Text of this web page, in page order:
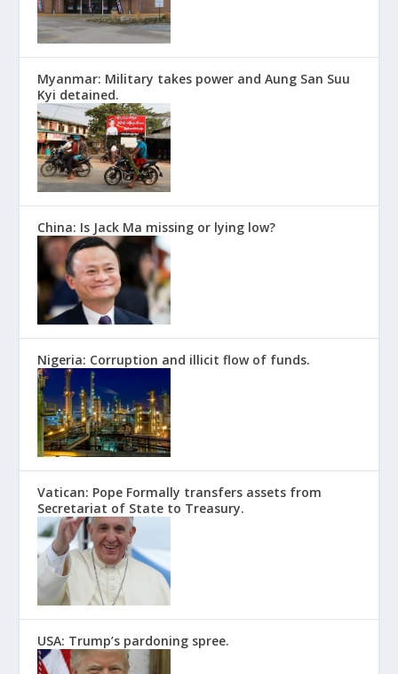
Myanmar: Military takes power and Aung San Suu
Kyi detained.
China: Is Jack Ma missing or lying low?
Nigeria: Corruption and illicit flow of funds.
Vatican: Pope Formally transfers assets from
Secretariat of State to Treasury.
USA: Trump’s pardoning spree.